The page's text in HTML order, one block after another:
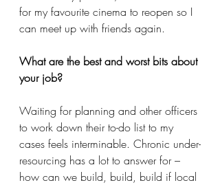
for my favourite cinema to reopen so I
can meet up with friends again.
What are the best and worst bits about
your job?
Waiting for planning and other officers
to work down their to-do list to my
cases feels interminable. Chronic under-
resourcing has a lot to answer for –
how can we build, build, build if local